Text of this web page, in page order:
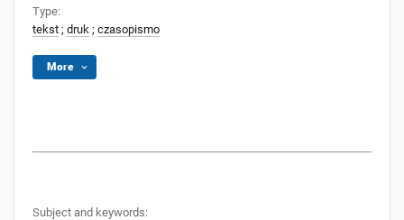
Type:
tekst ; druk ; czasopismo
More
Subject and keywords: